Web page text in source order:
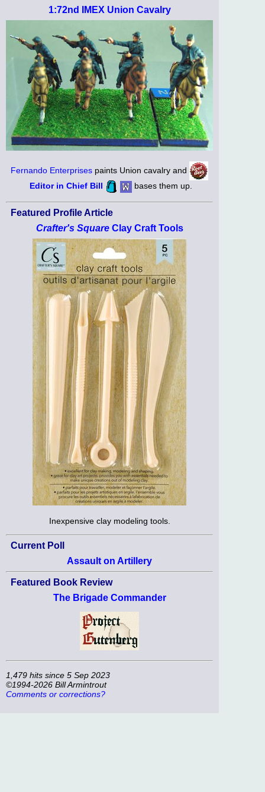
1:72nd IMEX Union Cavalry
Fernando Enterprises paints Union cavalry and
Editor in Chief Bill
bases them up.
Featured Profile Article
Crafter's SquareClay Craft Tools
Inexpensive clay modeling tools.
Current Poll
Assault on Artillery
Featured Book Review
The Brigade Commander
1,479 hits since 5 Sep 2023
©1994-2026 Bill Armintrout
Comments or corrections?